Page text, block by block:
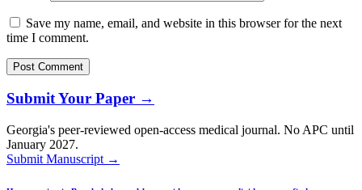
Save my name, email, and website in this browser for the next
time I comment.
Submit Your Paper →
Georgia's peer-reviewed open-access medical journal. No APC until
January 2027.
Submit Manuscript →